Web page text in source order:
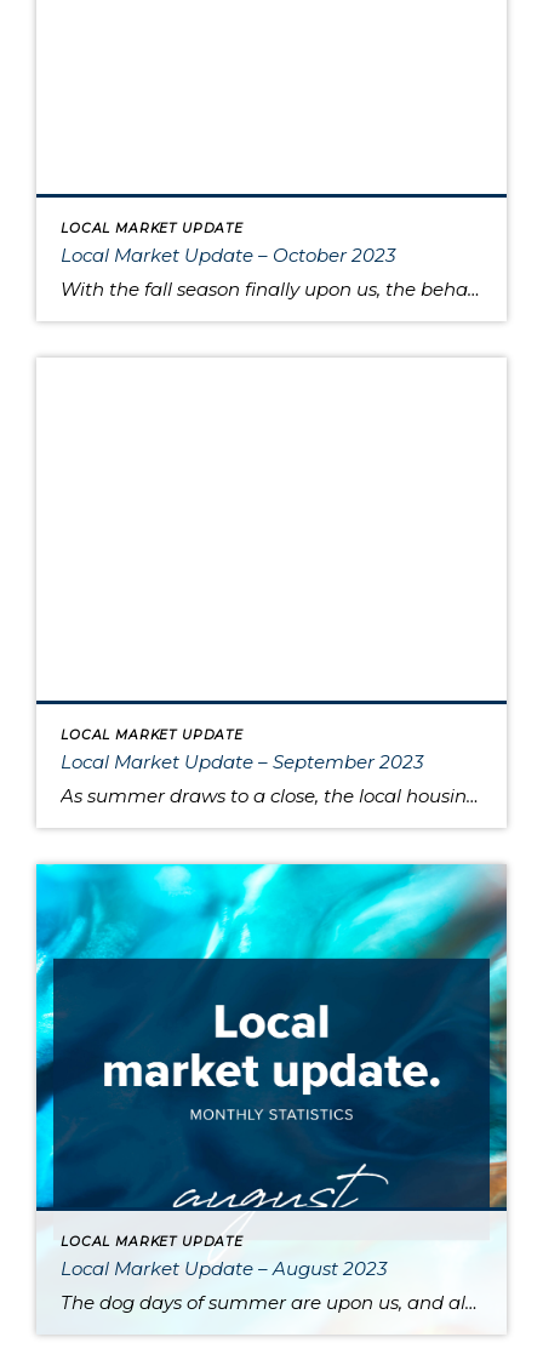
LOCAL MARKET UPDATE
Local Market Update – October 2023
With the fall season finally upon us, the behavior of the housing market is like the range in outdoor temperatures: somewhere between warm to cool. There’s a lower overall volume of home sales than in recent years, but at the same times buyers are moving quickly and assertively on highly desired properties, despite higher interest […]
LOCAL MARKET UPDATE
Local Market Update – September 2023
As summer draws to a close, the local housing market remains somewhat unsettled. This is due to persistently high interest rates that have caused buyers to pause and sellers to hold onto their pandemic-era mortgage rates, as well as low inventory increasing competition for the available listings. Sold home prices in some areas have begun […]
LOCAL MARKET UPDATE
Local Market Update – August 2023
The dog days of summer are upon us, and along with stifling heat comes a sluggish market. High interest rates and a dearth of available inventory are driving prices up and slowing sales across the region. One major contributor to the low supply of homes is the phenomenon of homeowners protecting their sweet pandemic-era mortgage […]